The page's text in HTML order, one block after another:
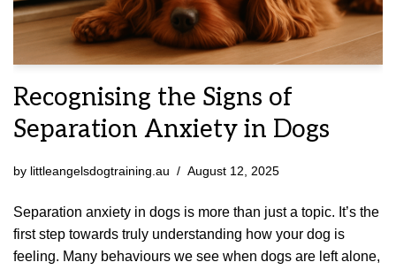
Recognising the Signs of
Separation Anxiety in Dogs
by littleangelsdogtraining.au August 12, 2025
Separation anxiety in dogs is more than just a topic. It’s the
first step towards truly understanding how your dog is
feeling. Many behaviours we see when dogs are left alone,